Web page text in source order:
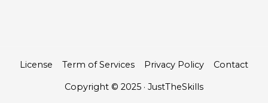
License Term of Services Privacy Policy Contact
Copyright © 2025 · JustTheSkills